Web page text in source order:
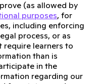
(as allowed by
purposes, for
including enforcing
process, or as
require learners to
than is
in the
regarding our